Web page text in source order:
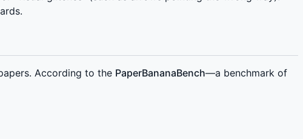
According to the PaperBananaBench—a benchmark of